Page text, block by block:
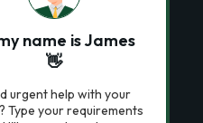
name is James
👋
urgent help with your
Type your requirements